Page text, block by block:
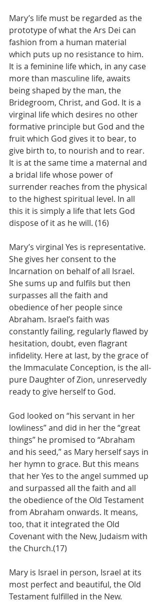
Mary’s life must be regarded as the
prototype of what the Ars Dei can
fashion from a human material
which puts up no resistance to him.
It is a feminine life which, in any case
more than masculine life, awaits
being shaped by the man, the
Bridegroom, Christ, and God. It is a
virginal life which desires no other
formative principle but God and the
fruit which God gives it to bear, to
give birth to, to nourish and to rear.
It is at the same time a maternal and
a bridal life whose power of
surrender reaches from the physical
to the highest spiritual level. In all
this it is simply a life that lets God
dispose of it as he will. (16)
Mary’s virginal Yes is representative.
She gives her consent to the
Incarnation on behalf of all Israel.
She sums up and fulfils but then
surpasses all the faith and
obedience of her people since
Abraham. Israel’s faith was
constantly failing, regularly flawed by
hesitation, doubt, even flagrant
infidelity. Here at last, by the grace of
the Immaculate Conception, is the all-
pure Daughter of Zion, unreservedly
ready to give herself to God.
God looked on “his servant in her
lowliness” and did in her the “great
things” he promised to “Abraham
and his seed,” as Mary herself says in
her hymn to grace. But this means
that her Yes to the angel summed up
and surpassed all the faith and all
the obedience of the Old Testament
from Abraham onwards. It means,
too, that it integrated the Old
Covenant with the New, Judaism with
the Church.(17)
Mary is Israel in person, Israel at its
most perfect and beautiful, the Old
Testament fulfilled in the New.